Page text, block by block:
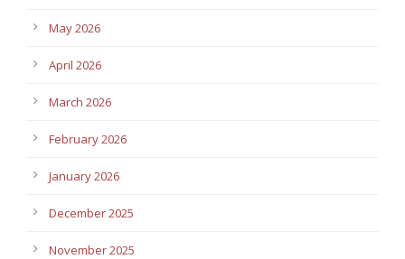
May 2026
April 2026
March 2026
February 2026
January 2026
December 2025
November 2025